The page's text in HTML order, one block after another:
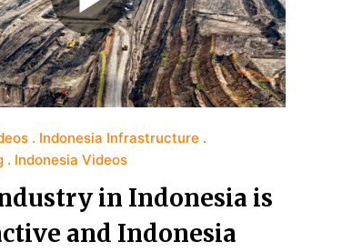
Indonesia Infrastructure
Indonesia Videos
in Indonesia is
and Indonesia